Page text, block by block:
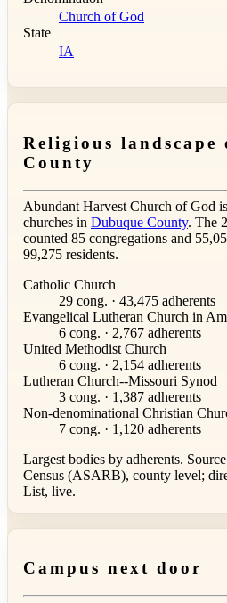
Church of God
State
IA
Religious landscape
County
Abundant Harvest Church of God
churches in Dubuque County. The
counted 85 congregations and
99,275 residents.
Catholic Church
29 cong. · 43,475 adherents
Evangelical Lutheran Church in
6 cong. · 2,767 adherents
United Methodist Church
6 cong. · 2,154 adherents
Lutheran Church--Missouri Synod
3 cong. · 1,387 adherents
Non-denominational Christian
7 cong. · 1,120 adherents
Largest bodies by adherents.
Census (ASARB), county level;
List, live.
Campus next door